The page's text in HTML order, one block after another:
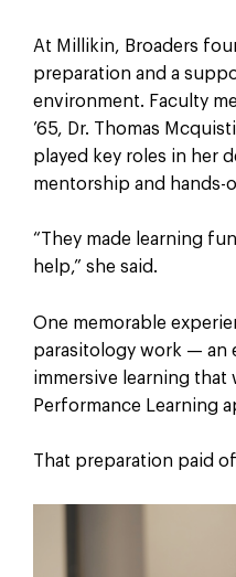
At Millikin, Broaders
preparation and a
environment. Faculty
’65, Dr. Thomas
played key roles in her
mentorship and
“They made learning
help,” she said.
One memorable
parasitology work — an
immersive learning that
Performance Learning
That preparation paid